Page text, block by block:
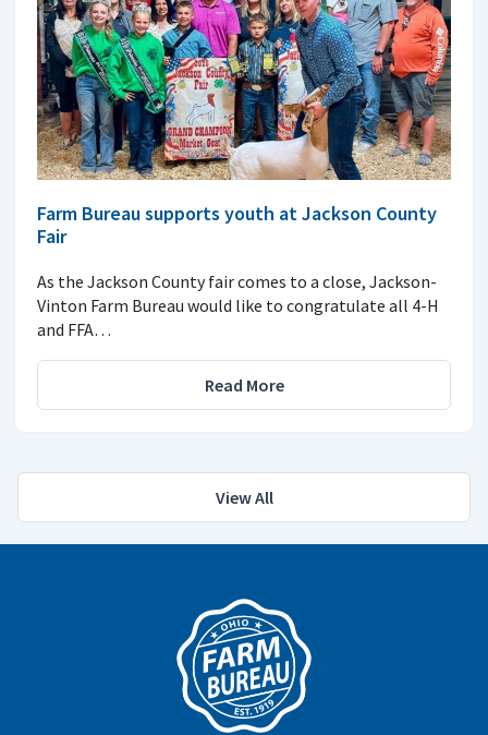
Farm Bureau supports youth at Jackson County
Fair
As the Jackson County fair comes to a close, Jackson-
Vinton Farm Bureau would like to congratulate all 4-H
and FFA…
Read More
View All